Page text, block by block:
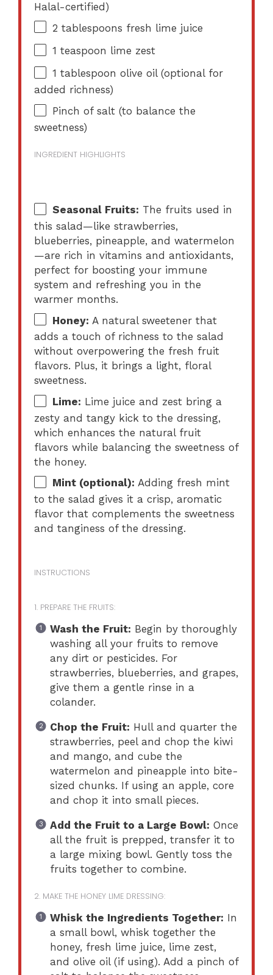
Halal-certified)
2 tablespoons fresh lime juice
1 teaspoon lime zest
1 tablespoon olive oil (optional for
added richness)
Pinch of salt (to balance the
sweetness)
INGREDIENT HIGHLIGHTS
Seasonal Fruits: The fruits used in
this salad—like strawberries,
blueberries, pineapple, and watermelon
—are rich in vitamins and antioxidants,
perfect for boosting your immune
system and refreshing you in the
warmer months.
Honey: A natural sweetener that
adds a touch of richness to the salad
without overpowering the fresh fruit
flavors. Plus, it brings a light, floral
sweetness.
Lime: Lime juice and zest bring a
zesty and tangy kick to the dressing,
which enhances the natural fruit
flavors while balancing the sweetness of
the honey.
Mint (optional): Adding fresh mint
to the salad gives it a crisp, aromatic
flavor that complements the sweetness
and tanginess of the dressing.
INSTRUCTIONS
1. PREPARE THE FRUITS:
Wash the Fruit: Begin by thoroughly
washing all your fruits to remove
any dirt or pesticides. For
strawberries, blueberries, and grapes,
give them a gentle rinse in a
colander.
Chop the Fruit: Hull and quarter the
strawberries, peel and chop the kiwi
and mango, and cube the
watermelon and pineapple into bite-
sized chunks. If using an apple, core
and chop it into small pieces.
Add the Fruit to a Large Bowl: Once
all the fruit is prepped, transfer it to
a large mixing bowl. Gently toss the
fruits together to combine.
2. MAKE THE HONEY LIME DRESSING:
Whisk the Ingredients Together: In
a small bowl, whisk together the
honey, fresh lime juice, lime zest,
and olive oil (if using). Add a pinch of